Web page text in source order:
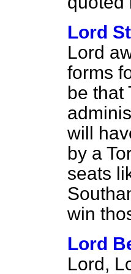
Lord
Lord
forms
be that
will
by a
seats
win
Lord
Lord,